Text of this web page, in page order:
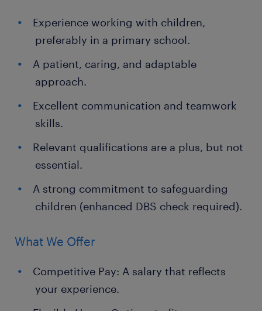
Experience working with children,
preferably in a primary school.
A patient, caring, and adaptable
approach.
Excellent communication and teamwork
skills.
Relevant qualifications are a plus, but not
essential.
A strong commitment to safeguarding
children (enhanced DBS check required).
What We Offer
Competitive Pay: A salary that reflects
your experience.